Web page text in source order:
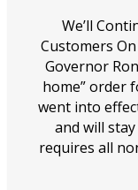
We’ll
Customers
Governor
home” order
went into
and will
requires all